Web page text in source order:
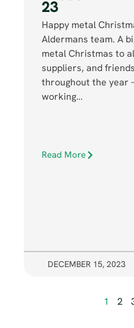
23
Happy metal
Aldermans team. A
metal Christmas to
suppliers, and
throughout the year
working…
Read More
DECEMBER 15, 2023
1 2